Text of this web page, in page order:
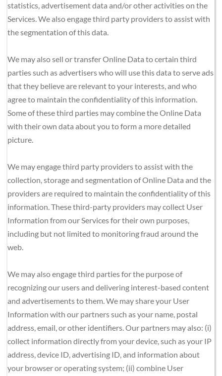
statistics, advertisement data and/or other activities on the
Services. We also engage third party providers to assist with
the segmentation of this data.
We may also sell or transfer Online Data to certain third
parties such as advertisers who will use this data to serve ads
that they believe are relevant to your interests, and who
agree to maintain the confidentiality of this information.
Some of these third parties may combine the Online Data
with their own data about you to form a more detailed
picture.
We may engage third party providers to assist with the
collection, storage and segmentation of Online Data and the
providers are required to maintain the confidentiality of this
information. These third-party providers may collect User
Information from our Services for their own purposes,
including but not limited to monitoring fraud around the
web.
We may also engage third parties for the purpose of
recognizing our users and delivering interest-based content
and advertisements to them. We may share your User
Information with our partners such as your name, postal
address, email, or other identifiers. Our partners may also: (i)
collect information directly from your device, such as your IP
address, device ID, advertising ID, and information about
your browser or operating system; (ii) combine User